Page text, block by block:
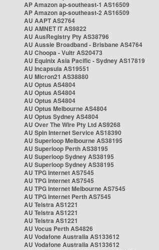
AP Amazon ap-southeast-1 AS16509
AP Amazon ap-southeast-2 AS16509
AU AAPT AS2764
AU AMNET IT AS9822
AU AusRegistry Pty AS38796
AU Aussie Broadband - Brisbane AS4764
AU Choopa - Vultr AS20473
AU Equinix Asia Pacific - Sydney AS17819
AU Incapsula AS19551
AU Micron21 AS38880
AU Optus AS4804
AU Optus AS4804
AU Optus AS4804
AU Optus Melbourne AS4804
AU Optus Sydney AS4804
AU Over The Wire Pty Ltd AS9268
AU Spin Internet Service AS18390
AU Superloop Melbourne AS38195
AU Superloop Perth AS38195
AU Superloop Sydney AS38195
AU Superloop Sydney AS38195
AU TPG Internet AS7545
AU TPG Internet AS7545
AU TPG Internet Melbourne AS7545
AU TPG Internet Perth AS7545
AU Telstra AS1221
AU Telstra AS1221
AU Telstra AS1221
AU Vocus Perth AS4826
AU Vodafone Australia AS133612
AU Vodafone Australia AS133612